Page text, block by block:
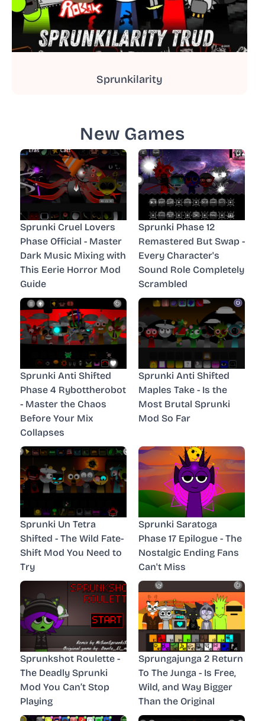
Sprunkilarity
New Games
Sprunki Cruel Lovers
Phase Official - Master
Dark Music Mixing with
This Eerie Horror Mod
Guide
Sprunki Phase 12
Remastered But Swap -
Every Character's
Sound Role Completely
Scrambled
Sprunki Anti Shifted
Phase 4 Rybottherobot
- Master the Chaos
Before Your Mix
Collapses
Sprunki Anti Shifted
Maples Take - Is the
Most Brutal Sprunki
Mod So Far
Sprunki Un Tetra
Shifted - The Wild Fate-
Shift Mod You Need to
Try
Sprunki Saratoga
Phase 17 Epilogue - The
Nostalgic Ending Fans
Can't Miss
Sprunkshot Roulette -
The Deadly Sprunki
Mod You Can’t Stop
Playing
Sprungajunga 2 Return
To The Junga - Is Free,
Wild, and Way Bigger
Than the Original